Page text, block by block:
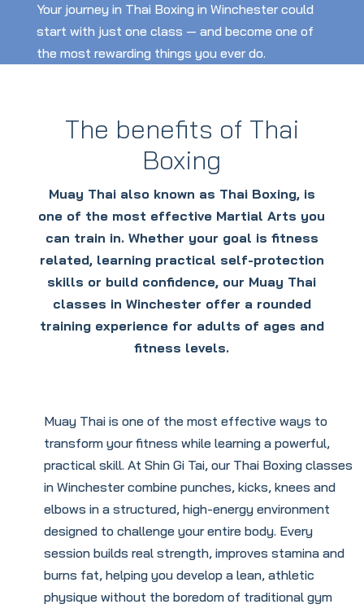
Your journey in Thai Boxing in Winchester could
start with just one class — and become one of
the most rewarding things you ever do.
The benefits of Thai
Boxing
Muay Thai also known as Thai Boxing, is
one of the most effective Martial Arts you
can train in. Whether your goal is fitness
related, learning practical self-protection
skills or build confidence, our Muay Thai
classes in Winchester offer a rounded
training experience for adults of ages and
fitness levels.
Muay Thai is one of the most effective ways to
transform your fitness while learning a powerful,
practical skill. At Shin Gi Tai, our Thai Boxing classes
in Winchester combine punches, kicks, knees and
elbows in a structured, high-energy environment
designed to challenge your entire body. Every
session builds real strength, improves stamina and
burns fat, helping you develop a lean, athletic
physique without the boredom of traditional gym